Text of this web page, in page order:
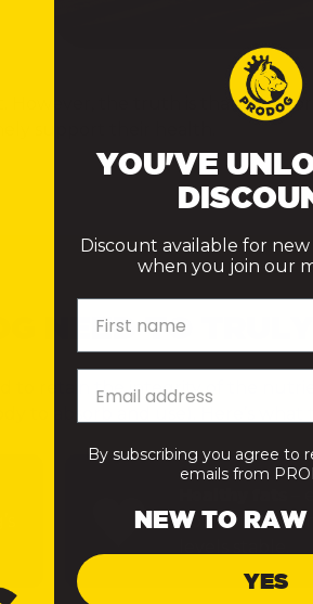
However, the truth is that the
support their health.
NEED TO TRULY
retain the integrity of the
to absorb and use). Here’s what
–
power the
YOU'VE
Discount available for
when you join our
By subscribing you agree to
emails from
NEW TO RAW
YES